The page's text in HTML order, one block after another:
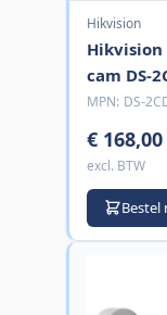
Hikvision
Hikvision
cam DS-
MPN: DS-
€ 168,00
excl. BTW
Bestel